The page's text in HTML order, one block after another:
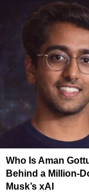
Who Is Aman
Behind a Million-
Musk’s xAI